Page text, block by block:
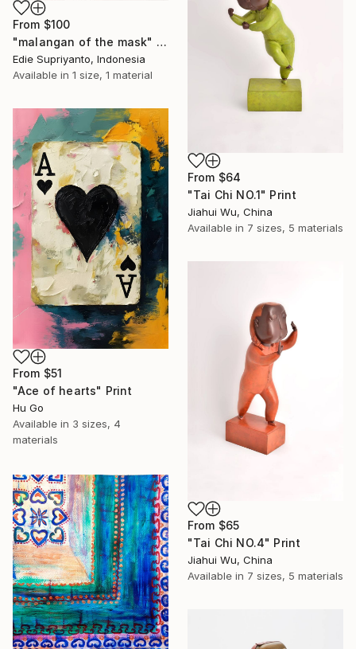
From $100
"malangan of the mask" Print
Edie Supriyanto, Indonesia
Available in 1 size, 1 material
From $64
"Tai Chi NO.1" Print
Jiahui Wu, China
Available in 7 sizes, 5 materials
From $51
"Ace of hearts" Print
Hu Go
Available in 3 sizes, 4
materials
From $65
"Tai Chi NO.4" Print
Jiahui Wu, China
Available in 7 sizes, 5 materials